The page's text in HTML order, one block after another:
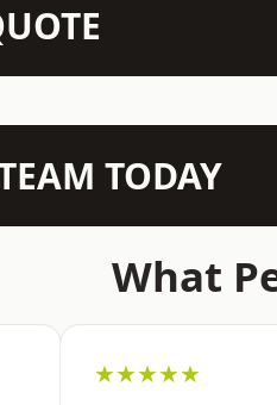
TODAY
What
★★★★★